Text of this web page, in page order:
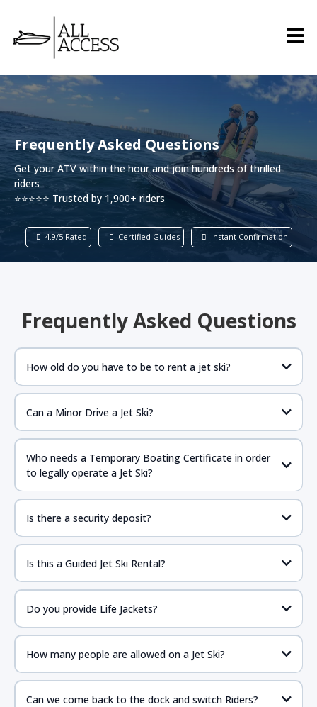
Frequently Asked Questions
Get your ATV within the hour and join hundreds of thrilled
riders
⭐⭐⭐⭐⭐ Trusted by 1,900+ riders
4.9/5 Rated Certified Guides Instant Confirmation
Frequently Asked Questions
How old do you have to be to rent a jet ski?
Can a Minor Drive a Jet Ski?
If the parent is present anyone 16 years of age or older
should be fine to drive as long as they have proper
government issued ID with birthdate and required NASBLA
approved boat certificate.
ed.com/floridarental/
Who needs a Temporary Boating Certificate in order
to legally operate a Jet Ski?
Is there a security deposit?
Is this a Guided Jet Ski Rental?
Do you provide Life Jackets?
How many people are allowed on a Jet Ski?
Can we come back to the dock and switch Riders?